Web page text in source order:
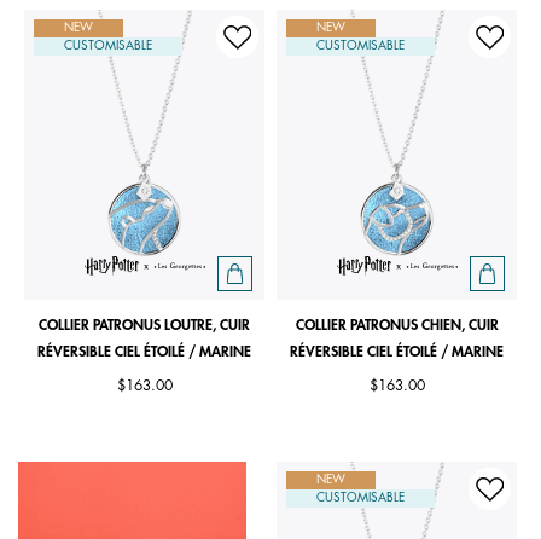
NEW
CUSTOMISABLE
COLLIER PATRONUS LOUTRE, CUIR
RÉVERSIBLE CIEL ÉTOILÉ / MARINE
$163.00
NEW
CUSTOMISABLE
COLLIER PATRONUS CHIEN, CUIR
RÉVERSIBLE CIEL ÉTOILÉ / MARINE
$163.00
NEW
CUSTOMISABLE